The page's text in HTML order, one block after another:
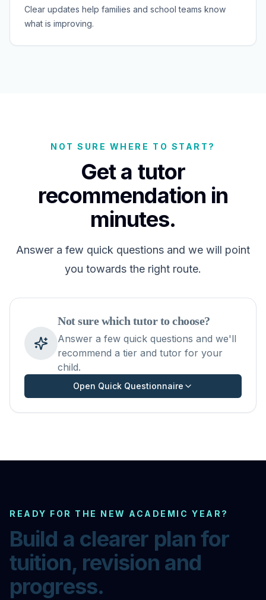
Clear updates help families and school teams know
what is improving.
NOT SURE WHERE TO START?
Get a tutor
recommendation in
minutes.
Answer a few quick questions and we will point
you towards the right route.
Not sure which tutor to choose?
Answer a few quick questions and we'll
recommend a tier and tutor for your
child.
Open Quick Questionnaire
READY FOR THE NEW ACADEMIC YEAR?
Build a clearer plan for
tuition, revision and
progress.